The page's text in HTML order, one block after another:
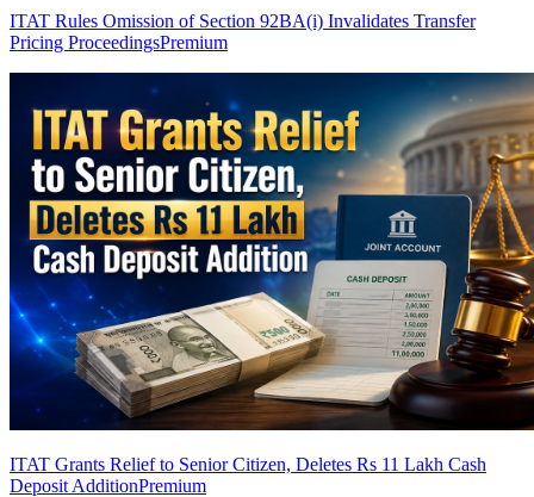
ITAT Rules Omission of Section 92BA(i) Invalidates Transfer
Pricing ProceedingsPremium
ITAT Grants Relief to Senior Citizen, Deletes Rs 11 Lakh Cash
Deposit AdditionPremium